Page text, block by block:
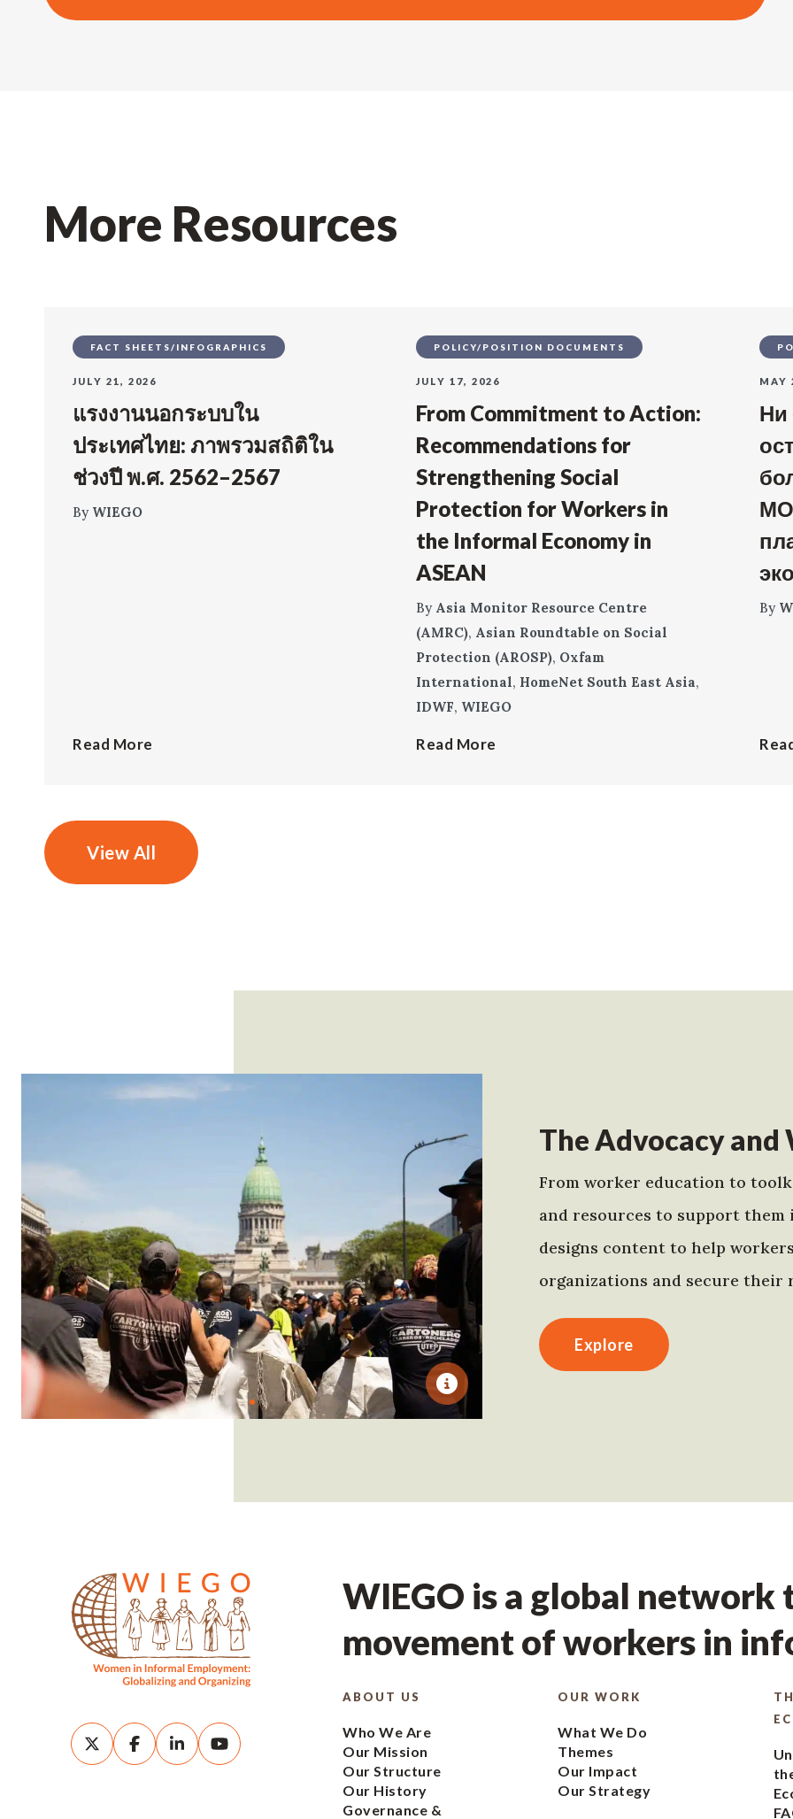
More Resources
FACT SHEETS/INFOGRAPHICS
JULY 21, 2026
แรงงานนอกระบบใน
ประเทศไทย: ภาพรวมสถิติใน
ช่วงปี พ.ศ. 2562–2567
By WIEGO
Read More
POLICY/POSITION DOCUMENTS
JULY 17, 2026
From Commitment to Action:
Recommendations for
Strengthening Social
Protection for Workers in
the Informal Economy in
ASEAN
By Asia Monitor Resource Centre
(AMRC), Asian Roundtable on Social
Protection (AROSP), Oxfam
International, HomeNet South East Asia,
IDWF, WIEGO
Read More
MAY
Ни
By
View All
The Advocacy
From worker education to
and resources to support them
designs content to help
organizations and secure their
Explore
WIEGO is a global network
movement of workers in
ABOUT US
Who We Are
Our Mission
Our Structure
Our History
Governance &
OUR WORK
What We Do
Themes
Our Impact
Our Strategy